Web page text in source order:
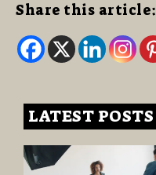
Share this article:
LATEST POSTS